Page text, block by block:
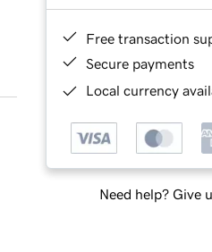
Free transaction
Secure payments
Local currency
Need help? Give